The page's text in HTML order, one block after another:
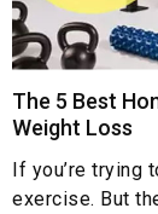
The 5 Best
Weight Loss
If you’re trying
exercise. But